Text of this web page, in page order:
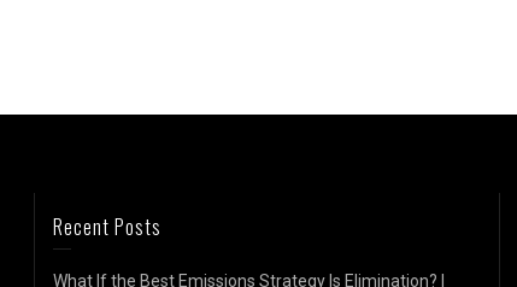
Recent Posts
What If the Best Emissions Strategy Is Elimination? |